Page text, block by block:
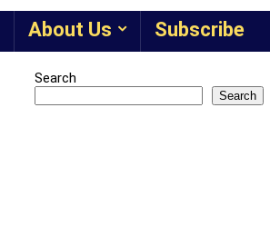
About Us Subscribe
Search
Search